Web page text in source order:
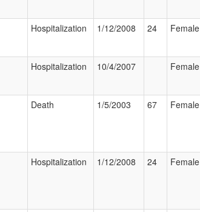
Hospitalization 1/12/2008 24 Female
Hospitalization 10/4/2007 Female
Death 1/5/2003 67 Female
Hospitalization 1/12/2008 24 Female